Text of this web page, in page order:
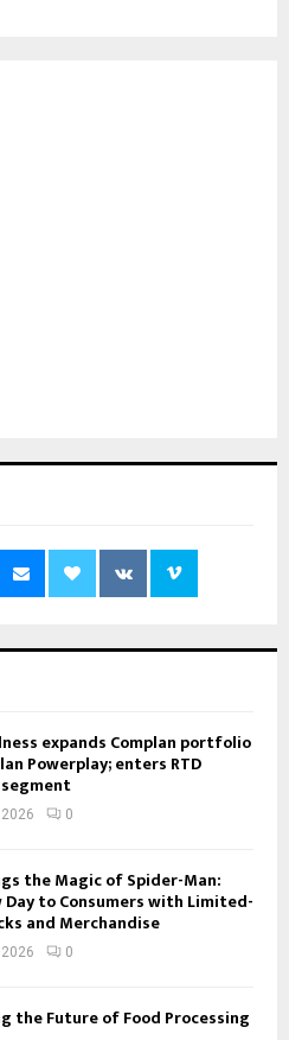
expands Complan portfolio
Powerplay; enters RTD
0
the Magic of Spider-Man:
Day to Consumers with Limited-
and Merchandise
0
the Future of Food Processing